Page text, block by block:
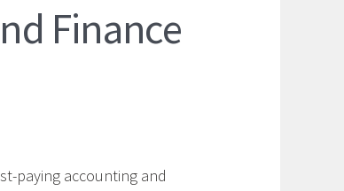
Finance
paying accounting and